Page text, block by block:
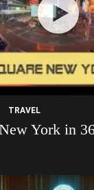
TRAVEL
York in